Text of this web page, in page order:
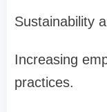
Sustainability
Increasing
practices.